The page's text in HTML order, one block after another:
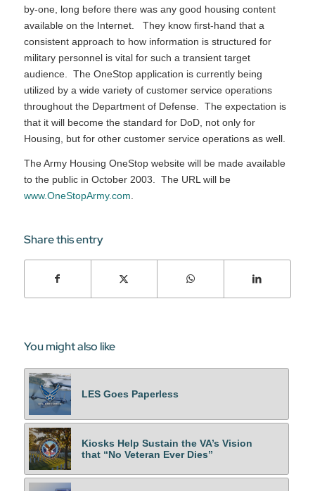
by-one, long before there was any good housing content
available on the Internet. They know first-hand that a
consistent approach to how information is structured for
military personnel is vital for such a transient target
audience. The OneStop application is currently being
utilized by a wide variety of customer service operations
throughout the Department of Defense. The expectation is
that it will become the standard for DoD, not only for
Housing, but for other customer service operations as well.
The Army Housing OneStop website will be made available
to the public in October 2003. The URL will be
www.OneStopArmy.com
Share this entry
You might also like
LES Goes Paperless
Kiosks Help Sustain the VA’s Vision
that “No Veteran Ever Dies”